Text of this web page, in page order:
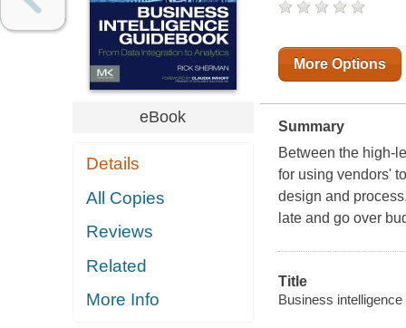
eBook
Details
All Copies
Reviews
Related
More Info
More Options
Summary
Between the high-
for using vendors'
design and
late and go over
Title
Business